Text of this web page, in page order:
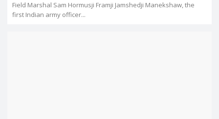
Field Marshal Sam Hormusji Framji Jamshedji Manekshaw, the
first Indian army officer...